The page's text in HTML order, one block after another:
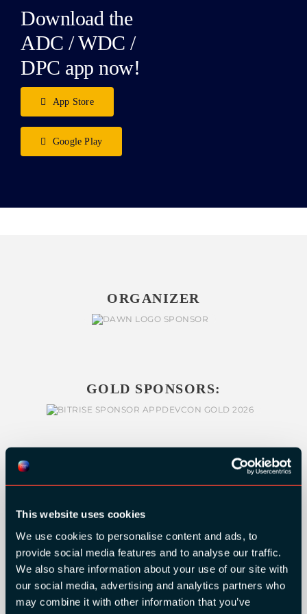
This website uses cookies
We use cookies to personalise content and ads, to
provide social media features and to analyse our traffic.
We also share information about your use of our site with
our social media, advertising and analytics partners who
may combine it with other information that you’ve
Download the
ADC / WDC /
DPC app now!
App Store
Google Play
ORGANIZER
GOLD SPONSORS: